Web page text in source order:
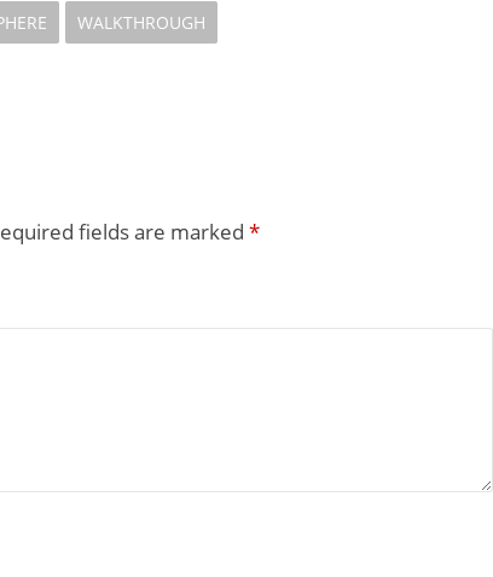
WALKTHROUGH
fields are marked *